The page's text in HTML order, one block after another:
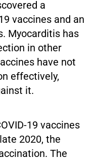
a
vaccines and an
Myocarditis has
in other
have not
effectively,
it.
19 vaccines
2020, the
The